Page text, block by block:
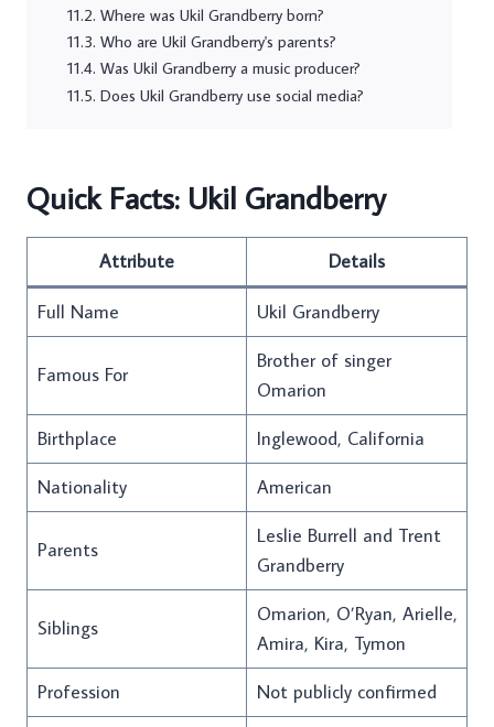
Where was Ukil Grandberry born?
Who are Ukil Grandberry's parents?
Was Ukil Grandberry a music producer?
Does Ukil Grandberry use social media?
Quick Facts: Ukil Grandberry
Attribute Details
Full Name Ukil Grandberry
Famous For
Brother of singer
Omarion
Birthplace
Inglewood, California
Nationality
American
Parents
Leslie Burrell and Trent
Grandberry
Siblings
Omarion, O’Ryan, Arielle,
Amira, Kira, Tymon
Profession
Not publicly confirmed